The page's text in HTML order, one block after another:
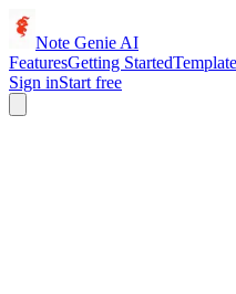
Note Genie AI
FeaturesGetting Started
Sign inStart free